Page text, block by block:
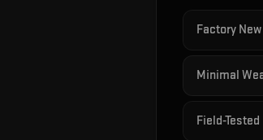
Factory New
Minimal
Field-Tested